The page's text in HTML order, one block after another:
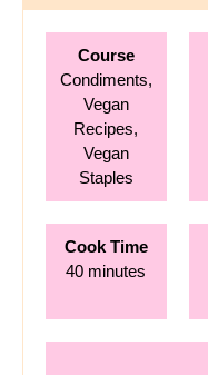
Course
Condiments,
Vegan
Recipes,
Vegan
Staples
Cook Time
40minutes
minutes